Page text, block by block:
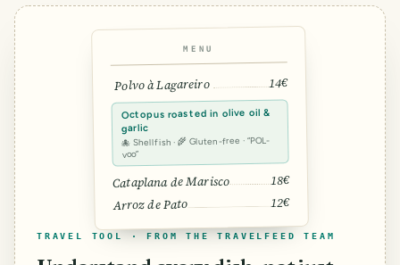
MENU
Polvo à Lagareiro 14€
Octopus roasted in olive oil &
garlic
🐙 Shellfish · 🌾 Gluten-free · “POL-
voo”
Cataplana de Marisco 18€
Arroz de Pato 12€
TRAVEL TOOL · FROM THE TRAVELFEED TEAM